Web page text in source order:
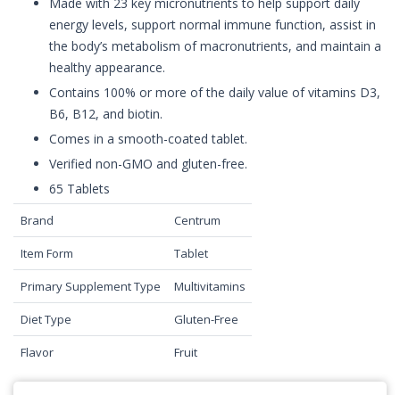
energy levels, support normal immune function, assist in
the body’s metabolism of macronutrients, and maintain a
healthy appearance.
Contains 100% or more of the daily value of vitamins D3,
B6, B12, and biotin.
Comes in a smooth-coated tablet.
Verified non-GMO and gluten-free.
65 Tablets
Brand Centrum
Item Form Tablet
Primary Supplement Type Multivitamins
Diet Type Gluten-Free
Flavor Fruit